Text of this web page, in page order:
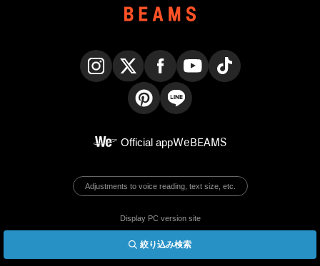
絞り込み検索
Official appWeBEAMS
Adjustments to voice reading, text size, etc.
Display PC version site
© BEAMS Co., Ltd.
English